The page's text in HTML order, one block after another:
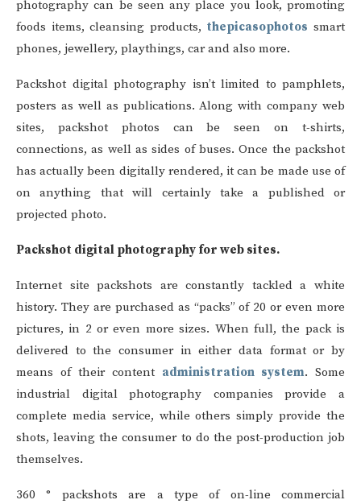
photography can be seen any place you look, promoting
foods items, cleansing products, thepicasophotos smart
phones, jewellery, playthings, car and also more.
Packshot digital photography isn’t limited to pamphlets,
posters as well as publications. Along with company web
sites, packshot photos can be seen on t-shirts,
connections, as well as sides of buses. Once the packshot
has actually been digitally rendered, it can be made use of
on anything that will certainly take a published or
projected photo.
Packshot digital photography for web sites.
Internet site packshots are constantly tackled a white
history. They are purchased as “packs” of 20 or even more
pictures, in 2 or even more sizes. When full, the pack is
delivered to the consumer in either data format or by
means of their content administration system. Some
industrial digital photography companies provide a
complete media service, while others simply provide the
shots, leaving the consumer to do the post-production job
themselves.
360 ° packshots are a type of on-line commercial